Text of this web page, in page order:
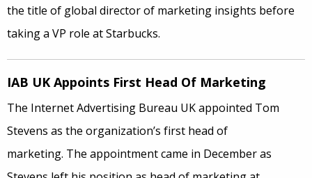
the title of global director of marketing insights before
taking a VP role at Starbucks.
IAB UK Appoints First Head Of Marketing
The Internet Advertising Bureau UK appointed Tom
Stevens as the organization’s first head of
marketing. The appointment came in December as